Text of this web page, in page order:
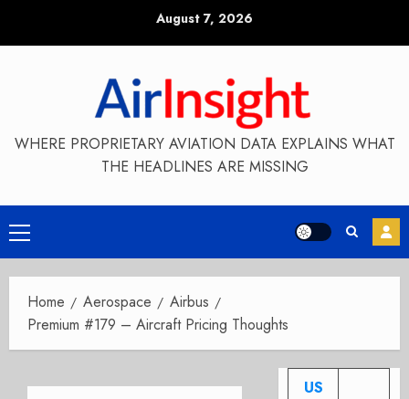
August 7, 2026
WHERE PROPRIETARY AVIATION DATA EXPLAINS WHAT
THE HEADLINES ARE MISSING
Primary
Menu
Home Aerospace
Airbus
Premium #179 – Aircraft Pricing Thoughts
US